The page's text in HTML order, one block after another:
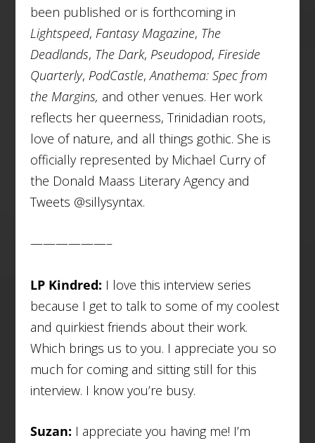
been published or is forthcoming in
Lightspeed, Fantasy Magazine, The
Deadlands, The Dark, Pseudopod, Fireside
Quarterly, PodCastle,Anathema: Spec from
the Margins, and other venues. Her work
reflects her queerness, Trinidadian roots,
love of nature, and all things gothic. She is
officially represented by Michael Curry of
the Donald Maass Literary Agency and
Tweets @sillysyntax.
——————–
LP Kindred: I love this interview series
because I get to talk to some of my coolest
and quirkiest friends about their work.
Which brings us to you. I appreciate you so
much for coming and sitting still for this
interview. I know you’re busy.
Suzan: I appreciate you having me! I’m